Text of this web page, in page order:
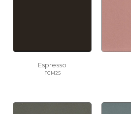
Espresso
FGM25